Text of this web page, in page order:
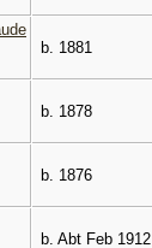
b. 1881
b. 1878
b. 1876
b. Abt Feb 1912